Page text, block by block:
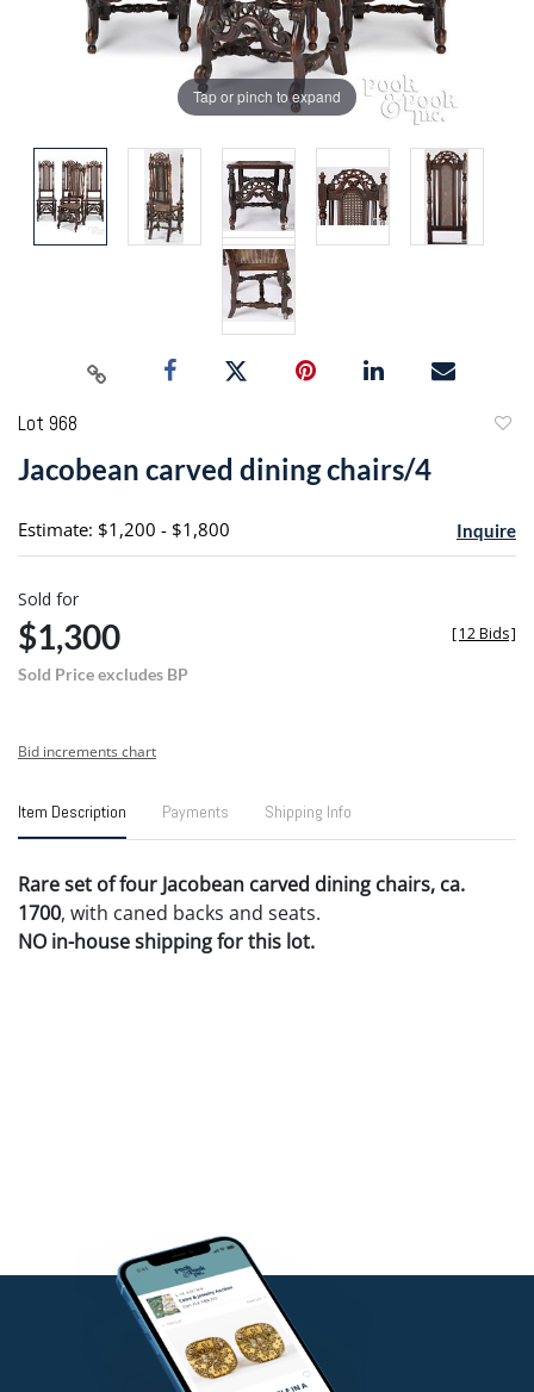
Tap or pinch to expand
Lot 968
Jacobean carved dining chairs/4
Estimate: $1,200 - $1,800 Inquire
Sold for
$1,300
Sold Price excludes BP
[12 Bids]
Bid increments chart
Item Description Payments Shipping Info
Rare set of four Jacobean carved dining chairs, ca.
1700, with caned backs and seats.
NO in-house shipping for this lot.